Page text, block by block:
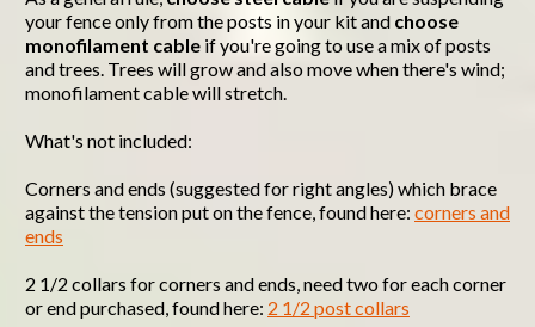
your fence only from the posts in your kit and choose
monofilament cable if you're going to use a mix of posts
and trees. Trees will grow and also move when there's wind;
monofilament cable will stretch.
What's not included:
Corners and ends (suggested for right angles) which brace
against the tension put on the fence, found here: corners and
ends
2 1/2 collars for corners and ends, need two for each corner
or end purchased, found here: 2 1/2 post collars